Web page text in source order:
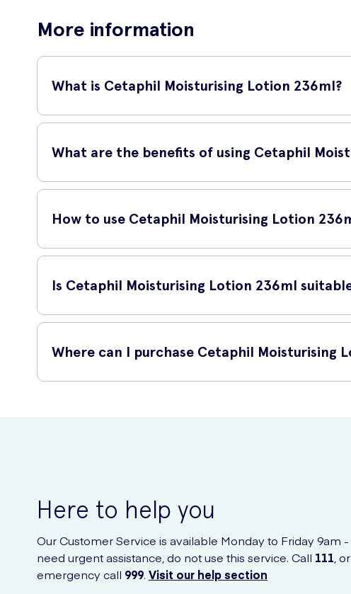
More information
What is Cetaphil Moisturising Lotion 236ml?
Cetaphil Moisturising Lotion 236ml is a trusted skincare product
What are the benefits of using Cetaphil
The Cetaphil Moisturising Lotion effectively replenishes and
skin's overall texture, leaving it healthy and nourished.
How to use Cetaphil Moisturising Lotion
To use Cetaphil Moisturising Lotion, simply apply a generous
Is Cetaphil Moisturising Lotion 236ml
Yes, Cetaphil Moisturising Lotion 236ml is suitable for all skin
Where can I purchase Cetaphil Moisturising
Here to help you
Our Customer Service is available Monday to Friday 9am
need urgent assistance, do not use this service. Call 111 ,
emergency call 999. Visit our help section